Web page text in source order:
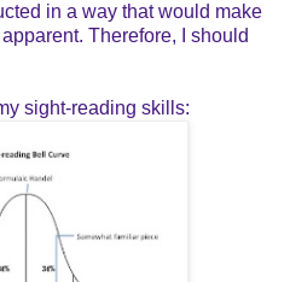
in a way that would make
Therefore, I should
sight-reading skills: